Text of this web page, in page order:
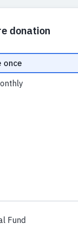
The
journal of
Village